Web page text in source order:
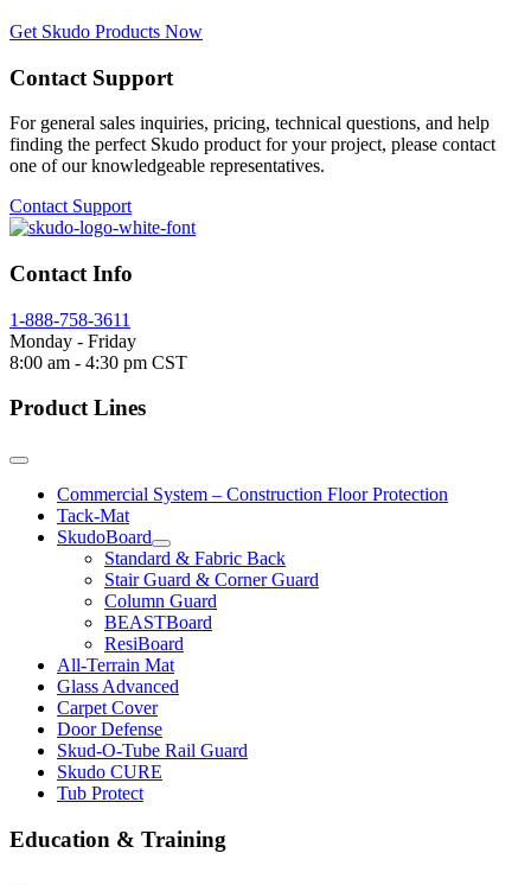
Get Skudo Products Now
Contact Support
For general sales inquiries, pricing, technical questions, and help
finding the perfect Skudo product for your project, please contact
one of our knowledgeable representatives.
Contact Support
Contact Info
1-888-758-3611
Monday - Friday
8:00 am - 4:30 pm CST
Product Lines
Commercial System – Construction Floor Protection
Tack-Mat
SkudoBoard
Standard & Fabric Back
Stair Guard & Corner Guard
Column Guard
BEASTBoard
ResiBoard
All-Terrain Mat
Glass Advanced
Carpet Cover
Door Defense
Skud-O-Tube Rail Guard
Skudo CURE
Tub Protect
Education & Training